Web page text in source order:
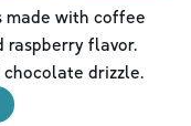
made with coffee
raspberry flavor.
drizzle.